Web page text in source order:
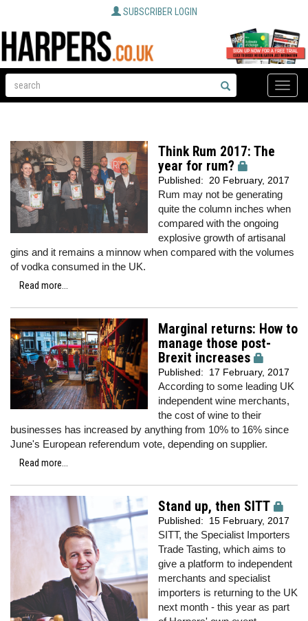
SUBSCRIBER LOGIN
Toggle
Think Rum 2017: The
year for rum?
Published: 20 February, 2017
Rum may not be generating
quite the column inches when
compared with the ongoing
explosive growth of artisanal
gins and it remains a minnow when compared with the volumes
of vodka consumed in the UK.
Read more...
Marginal returns: How to
manage those post-
Brexit increases
Published: 17 February, 2017
According to some leading UK
independent wine merchants,
the cost of wine to their
businesses has increased by anything from 10% to 16% since
June's European referendum vote, depending on supplier.
Read more...
Stand up, then SITT
Published: 15 February, 2017
SITT, the Specialist Importers
Trade Tasting, which aims to
give a platform to independent
merchants and specialist
importers is returning to the UK
next month - this year as part